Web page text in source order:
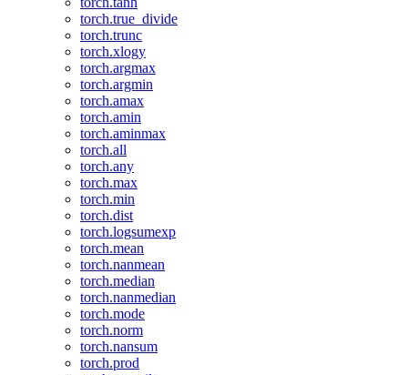
torch.true_divide
torch.trunc
torch.xlogy
torch.argmax
torch.argmin
torch.amax
torch.amin
torch.aminmax
torch.all
torch.any
torch.max
torch.min
torch.dist
torch.logsumexp
torch.mean
torch.nanmean
torch.median
torch.nanmedian
torch.mode
torch.norm
torch.nansum
torch.prod